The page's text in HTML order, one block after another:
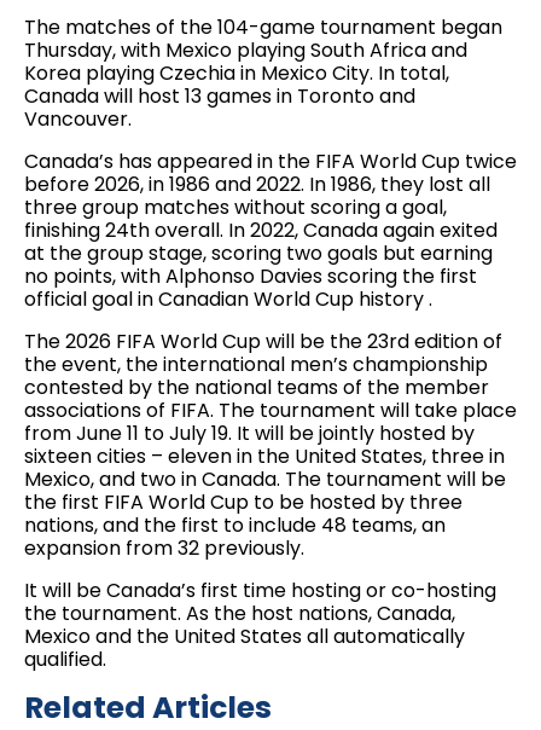
The matches of the 104-game tournament began
Thursday, with Mexico playing South Africa and
Korea playing Czechia in Mexico City. In total,
Canada will host 13 games in Toronto and
Vancouver.
Canada’s has appeared in the FIFA World Cup twice
before 2026, in 1986 and 2022. In 1986, they lost all
three group matches without scoring a goal,
finishing 24th overall. In 2022, Canada again exited
at the group stage, scoring two goals but earning
no points, with Alphonso Davies scoring the first
official goal in Canadian World Cup history .
The 2026 FIFA World Cup will be the 23rd edition of
the event, the international men’s championship
contested by the national teams of the member
associations of FIFA. The tournament will take place
from June 11 to July 19. It will be jointly hosted by
sixteen cities – eleven in the United States, three in
Mexico, and two in Canada. The tournament will be
the first FIFA World Cup to be hosted by three
nations, and the first to include 48 teams, an
expansion from 32 previously.
It will be Canada’s first time hosting or co-hosting
the tournament. As the host nations, Canada,
Mexico and the United States all automatically
qualified.
Related Articles